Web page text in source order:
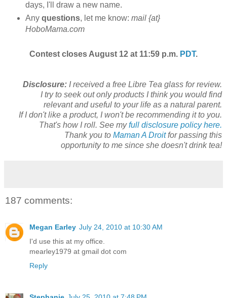
days, I'll draw a new name.
Any questions, let me know: mail {at}
HoboMama.com
Contest closes August 12 at 11:59 p.m. PDT.
Disclosure: I received a free Libre Tea glass for review.
I try to seek out only products I think you would find
relevant and useful to your life as a natural parent.
If I don't like a product, I won't be recommending it to you.
That's how I roll. See myfull disclosure policy here.
Thank you to Maman A Droitfor passing this
opportunity to me since she doesn't drink tea!
187 comments:
Megan Earley July 24, 2010 at 10:30 AM
I'd use this at my office.
mearley1979 at gmail dot com
Reply